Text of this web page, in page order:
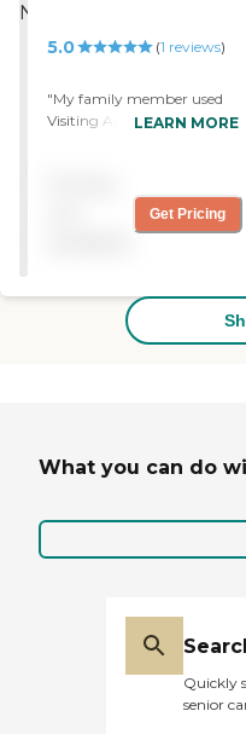
5.0 (1 reviews)
"My family member used
Visiting Angels Lake
had and made my family
member very comfortable
LEARN MORE
Get Pricing
What you can do
Quickly
senior